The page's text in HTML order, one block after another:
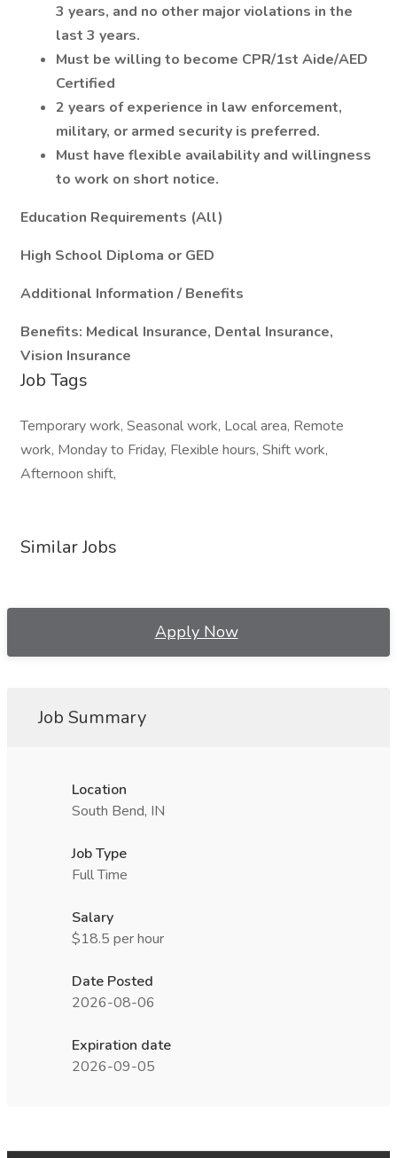
3 years, and no other major violations in the
last 3 years.
Must be willing to become CPR/1st Aide/AED
Certified
2 years of experience in law enforcement,
military, or armed security is preferred.
Must have flexible availability and willingness
to work on short notice.
Education Requirements (All)
High School Diploma or GED
Additional Information / Benefits
Benefits: Medical Insurance, Dental Insurance,
Vision Insurance
Job Tags
Temporary work, Seasonal work, Local area, Remote
work, Monday to Friday, Flexible hours, Shift work,
Afternoon shift,
Similar Jobs
Apply Now
Job Summary
Location
South Bend, IN
Job Type
Full Time
Salary
$18.5 per hour
Date Posted
2026-08-06
Expiration date
2026-09-05